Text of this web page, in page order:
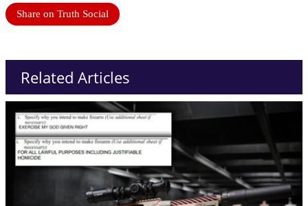
Share on Truth Social
Related Articles